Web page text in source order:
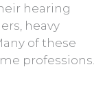
hearing
heavy
of these
professions.